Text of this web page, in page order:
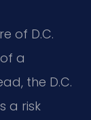
of D.C.
a
the D.C.
a risk